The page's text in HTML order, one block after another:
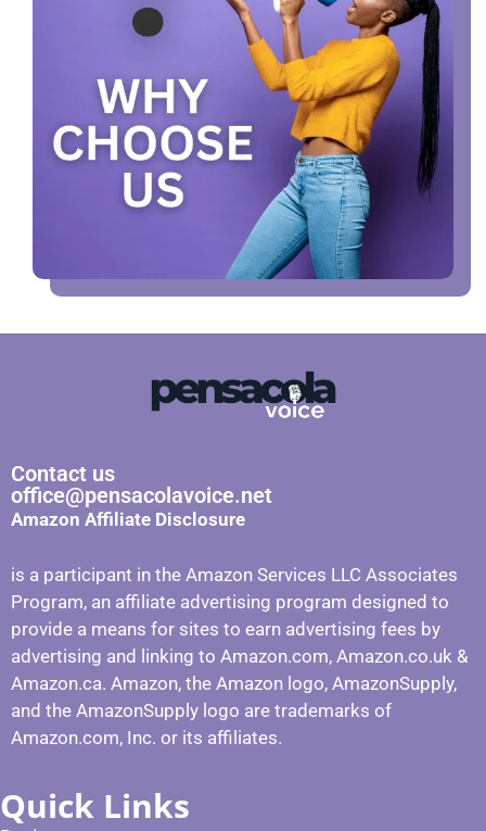
Contact us
office@pensacolavoice.net
Amazon Affiliate Disclosure
is a participant in the Amazon Services LLC Associates
Program, an affiliate advertising program designed to
provide a means for sites to earn advertising fees by
advertising and linking to Amazon.com, Amazon.co.uk &
Amazon.ca. Amazon, the Amazon logo, AmazonSupply,
and the AmazonSupply logo are trademarks of
Amazon.com, Inc. or its affiliates.
Quick Links